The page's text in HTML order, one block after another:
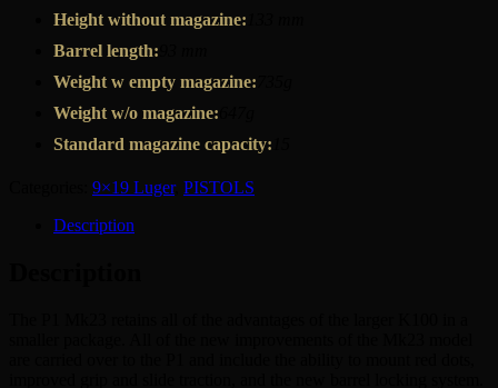
Height without magazine:
Barrel length:
Weight w empty magazine:
Weight w/o magazine:
Standard magazine capacity:
9×19 Luger, PISTOLS
Description